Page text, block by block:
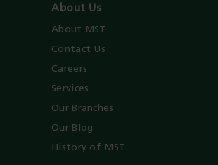
About Us
About MST
Contact Us
Careers
Services
Our Branches
Our Blog
History of MST